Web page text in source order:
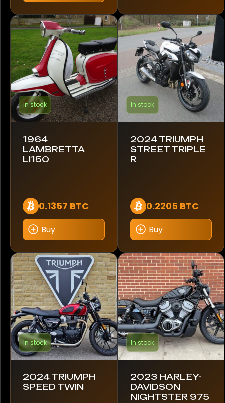
In stock
1964
LAMBRETTA
LI150
0.1357 BTC
Buy
In stock
2024 TRIUMPH
STREET TRIPLE
R
0.2205 BTC
Buy
In stock
2024 TRIUMPH
SPEED TWIN
In stock
2023 HARLEY-
DAVIDSON
NIGHTSTER 975
Region
Europe
United Kingdom